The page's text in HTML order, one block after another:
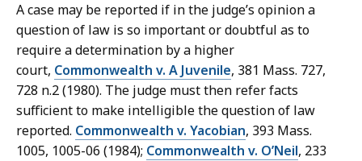
A case may be reported if in the judge’s opinion a
question of law is so important or doubtful as to
require a determination by a higher
court, Commonwealth v. A Juvenile, 381 Mass. 727,
728 n.2 (1980). The judge must then refer facts
sufficient to make intelligible the question of law
reported. Commonwealth v. Yacobian, 393 Mass.
1005, 1005-06 (1984); Commonwealth v. O’Neil, 233